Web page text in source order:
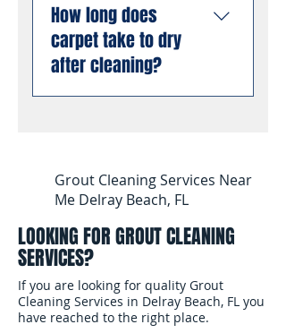
allergens from deep
inside carpet fibers than
dry cleaning or low-
moisture methods.
liability insurance and are
compliant with all Florida
business requirements.
You can book with
complete confidence.
stain and odor removal
using professional
enzyme treatments that
break down old urine
crystals at the molecular
works even on stains and
odors that have been set
for months or years.
How long does
carpet take to dry
after cleaning?
cleaning. We use
professional air movers to
speed up the drying
process. In South
Florida's humidity, we
recommend keeping
your air conditioning
running and windows
Grout Cleaning Services Near
Me Delray Beach, FL
LOOKING FOR GROUT CLEANING
SERVICES?
If you are looking for quality Grout
Cleaning Services in Delray Beach, FL you
have reached to the right place.